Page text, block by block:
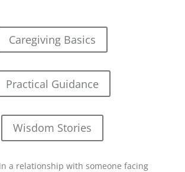
Caregiving Basics
Practical Guidance
Wisdom Stories
a relationship with someone facing